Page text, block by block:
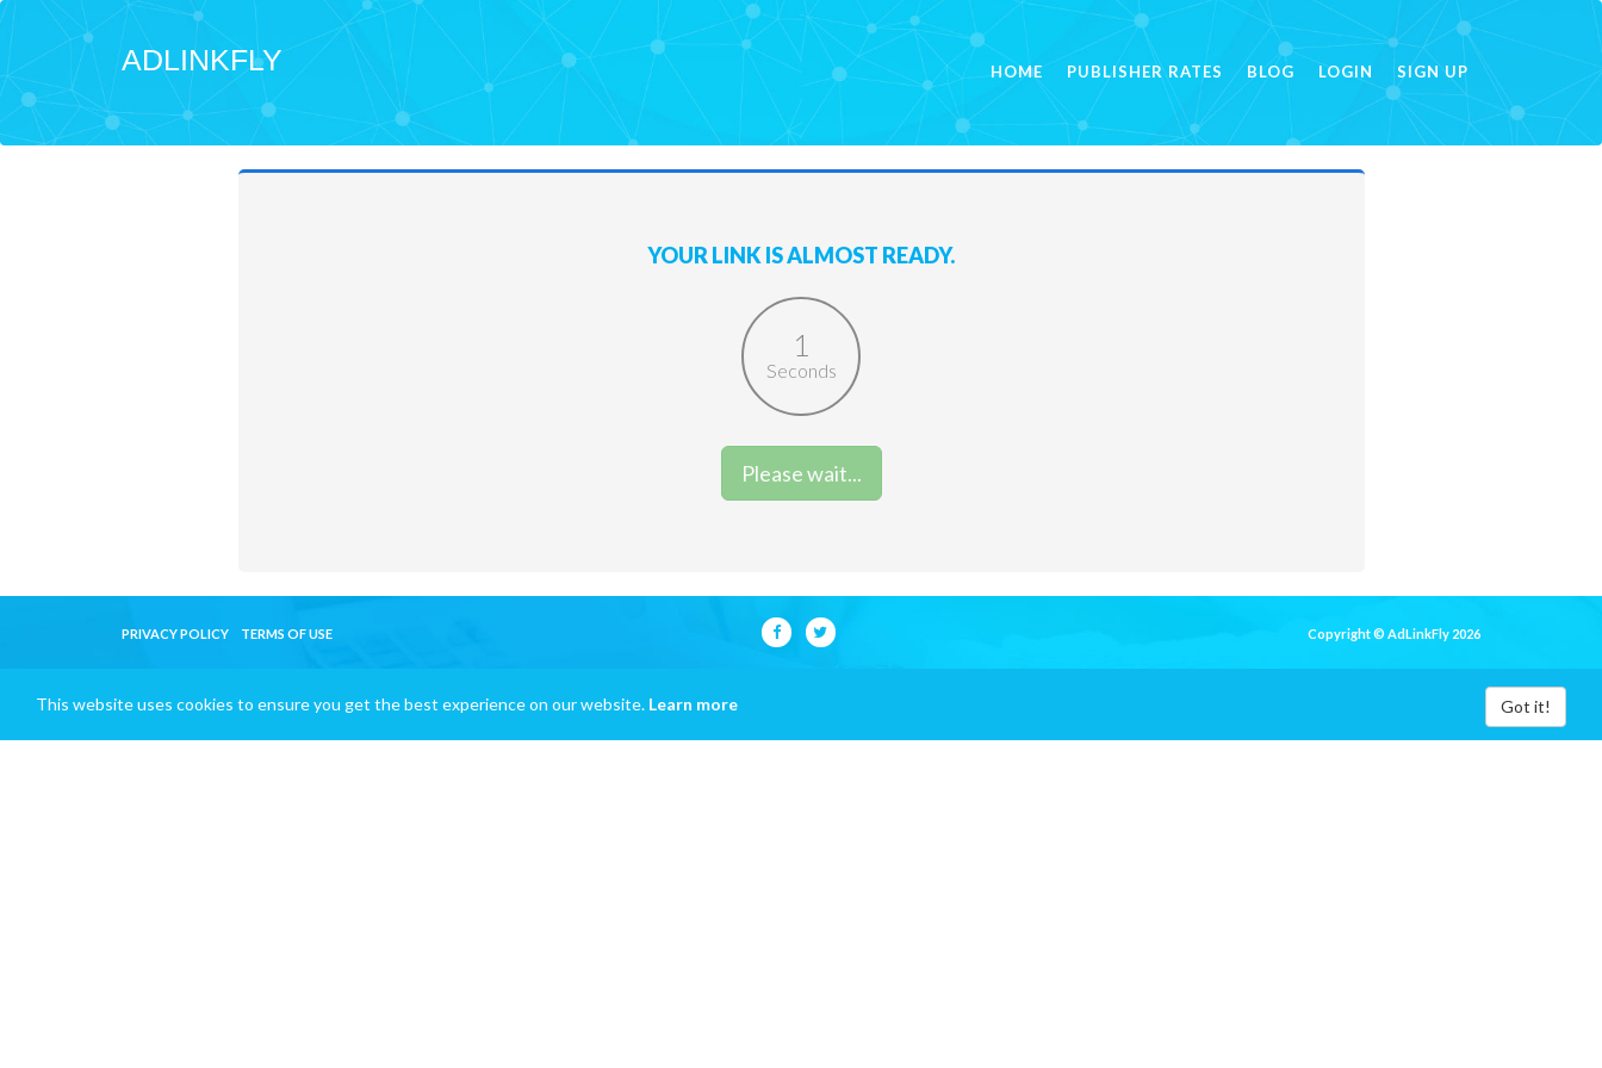
ADLINKFLY HOME PUBLISHER RATES BLOG LOGIN SIGN UP
YOUR LINK IS ALMOST READY.
1
Seconds
Please wait...
PRIVACY POLICY TERMS OF USE Copyright © AdLinkFly 2026
This website uses cookies to ensure you get the best experience on our website. Learn more Got it!